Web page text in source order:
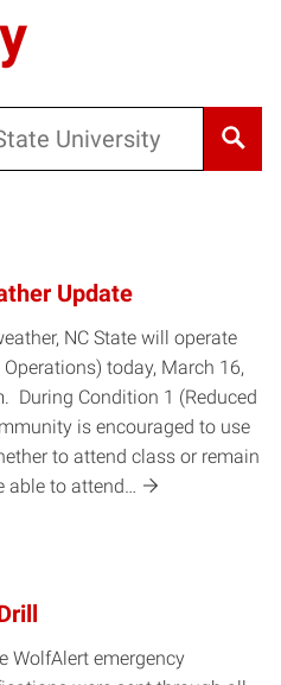
Update
NC State will operate
today, March 16,
During Condition 1 (Reduced
is encouraged to use
to attend class or remain
to attend…
WolfAlert emergency